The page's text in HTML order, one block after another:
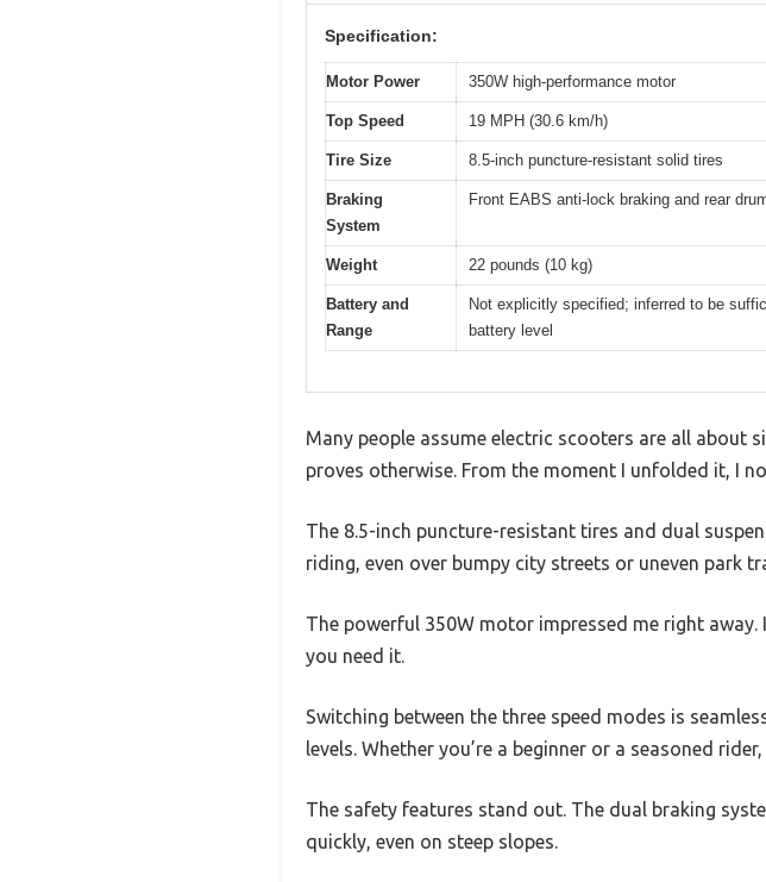
Specification:
Motor Power 350W high-performance motor
Top Speed 19 MPH (30.6 km/h)
Tire Size 8.5-inch puncture-resistant solid tires
Braking
System
Front EABS anti-lock braking and rear
Weight 22 pounds (10 kg)
Battery and
Range
Not explicitly specified; inferred to be
battery level
Many people assume electric scooters are all about
proves otherwise. From the moment I unfolded it, I
The 8.5-inch puncture-resistant tires and dual
riding, even over bumpy city streets or uneven park
The powerful 350W motor impressed me right
you need it.
Switching between the three speed modes is
levels. Whether you’re a beginner or a seasoned
The safety features stand out. The dual braking
quickly, even on steep slopes.